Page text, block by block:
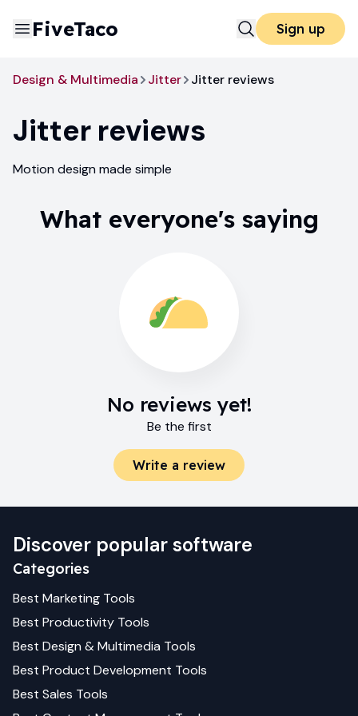
FiveTaco Sign up
Design & Multimedia Jitter Jitter reviews
Jitter reviews
Motion design made simple
What everyone's saying
No reviews yet!
Be the first
Write a review
Discover popular software
Categories
Best Marketing Tools
Best Productivity Tools
Best Design & Multimedia Tools
Best Product Development Tools
Best Sales Tools